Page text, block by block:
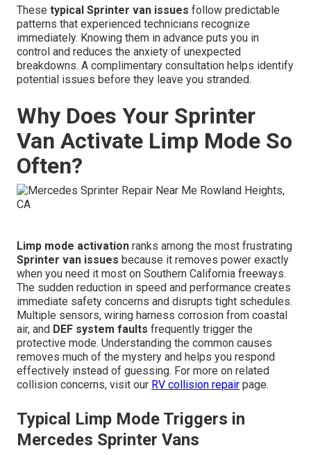
These typical Sprinter van issues follow predictable
patterns that experienced technicians recognize
immediately. Knowing them in advance puts you in
control and reduces the anxiety of unexpected
breakdowns. A complimentary consultation helps identify
potential issues before they leave you stranded.
Why Does Your Sprinter
Van Activate Limp Mode So
Often?
Limp mode activation ranks among the most frustrating
Sprinter van issues because it removes power exactly
when you need it most on Southern California freeways.
The sudden reduction in speed and performance creates
immediate safety concerns and disrupts tight schedules.
Multiple sensors, wiring harness corrosion from coastal
air, and DEF system faults frequently trigger the
protective mode. Understanding the common causes
removes much of the mystery and helps you respond
effectively instead of guessing. For more on related
collision concerns, visit our RV collision repair page.
Typical Limp Mode Triggers in
Mercedes Sprinter Vans